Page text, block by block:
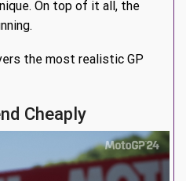
On top of it all, the
the most realistic GP
Cheaply